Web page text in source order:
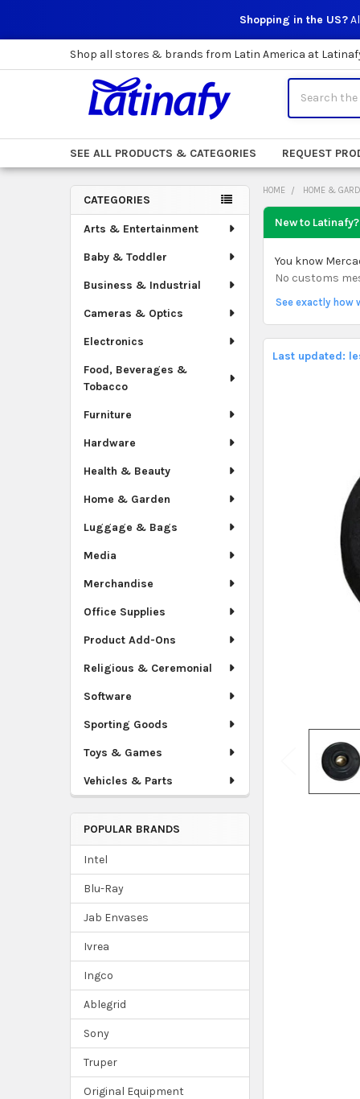
Shopping in the US?
Shop all stores & brands from Latin America at
SEE ALL PRODUCTS & CATEGORIES REQUEST
Sidebar
CATEGORIES
Arts & Entertainment
Baby & Toddler
Business & Industrial
Cameras & Optics
Electronics
Food, Beverages &
Tobacco
Furniture
Hardware
Health & Beauty
Home & Garden
Luggage & Bags
Media
Merchandise
Office Supplies
Product Add-Ons
Religious & Ceremonial
Software
Sporting Goods
Toys & Games
Vehicles & Parts
POPULAR BRANDS
Intel
Blu-Ray
Jab Envases
Ivrea
Ingco
Ablegrid
Sony
Truper
Original Equipment
HOME HOME &
New to
You know
No customs
See exactly
Last updated: